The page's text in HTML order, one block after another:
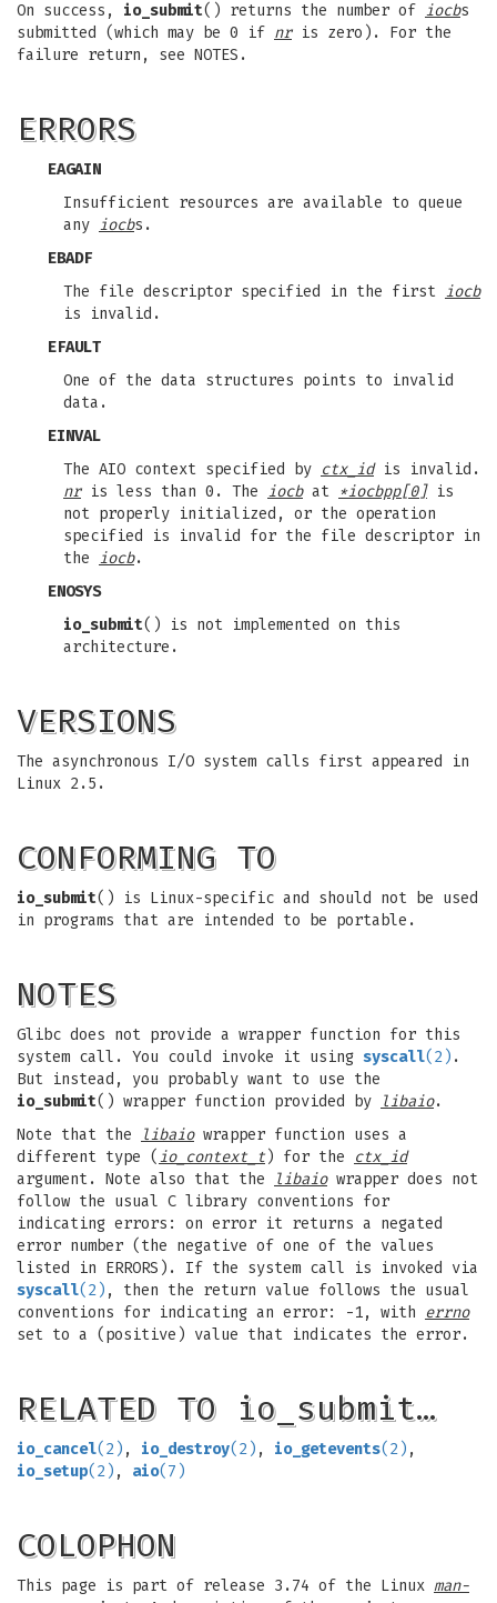
On success, io_submit() returns the number of iocbs
submitted (which may be 0 if nris zero). For the
failure return, see NOTES.
ERRORS
EAGAIN
Insufficient resources are available to queue
any iocbs.
EBADF
The file descriptor specified in the first iocb
is invalid.
EFAULT
One of the data structures points to invalid
data.
EINVAL
The AIO context specified by ctx_idis invalid.
nris less than 0. The iocbat *iocbpp[0]is
not properly initialized, or the operation
specified is invalid for the file descriptor in
the iocb.
ENOSYS
io_submit() is not implemented on this
architecture.
VERSIONS
The asynchronous I/O system calls first appeared in
Linux 2.5.
CONFORMING TO
io_submit() is Linux-specific and should not be used
in programs that are intended to be portable.
NOTES
Glibc does not provide a wrapper function for this
system call. You could invoke it using syscall(2) .
But instead, you probably want to use the
io_submit() wrapper function provided by libaio.
Note that the
libaiowrapper function uses a
different type ( io_context_t ) for the
ctx_id
argument. Note also that the
libaiowrapper does not
follow the usual C library conventions for
indicating errors: on error it returns a negated
error number (the negative of one of the values
listed in ERRORS). If the system call is invoked via
syscall(2) , then the return value follows the usual
conventions for indicating an error: -1, with errno
set to a (positive) value that indicates the error.
RELATED TO io_submit…
io_cancel(2) , io_destroy(2) , io_getevents(2) ,
io_setup(2) , aio(7)
COLOPHON
This page is part of release 3.74 of the Linux man-